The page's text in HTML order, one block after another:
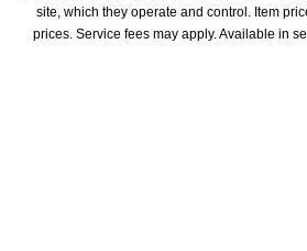
site, which they operate and control. Item
prices. Service fees may apply. Available in